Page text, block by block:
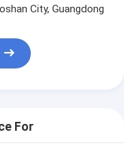
City, Guangdong
For